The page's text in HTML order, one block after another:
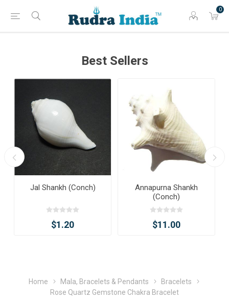
0
Best Sellers
Jal Shankh (Conch)
$1.20
Annapurna Shankh
(Conch)
$11.00
Home Mala, Bracelets & Pendants
Bracelets
Rose Quartz Gemstone Chakra Bracelet